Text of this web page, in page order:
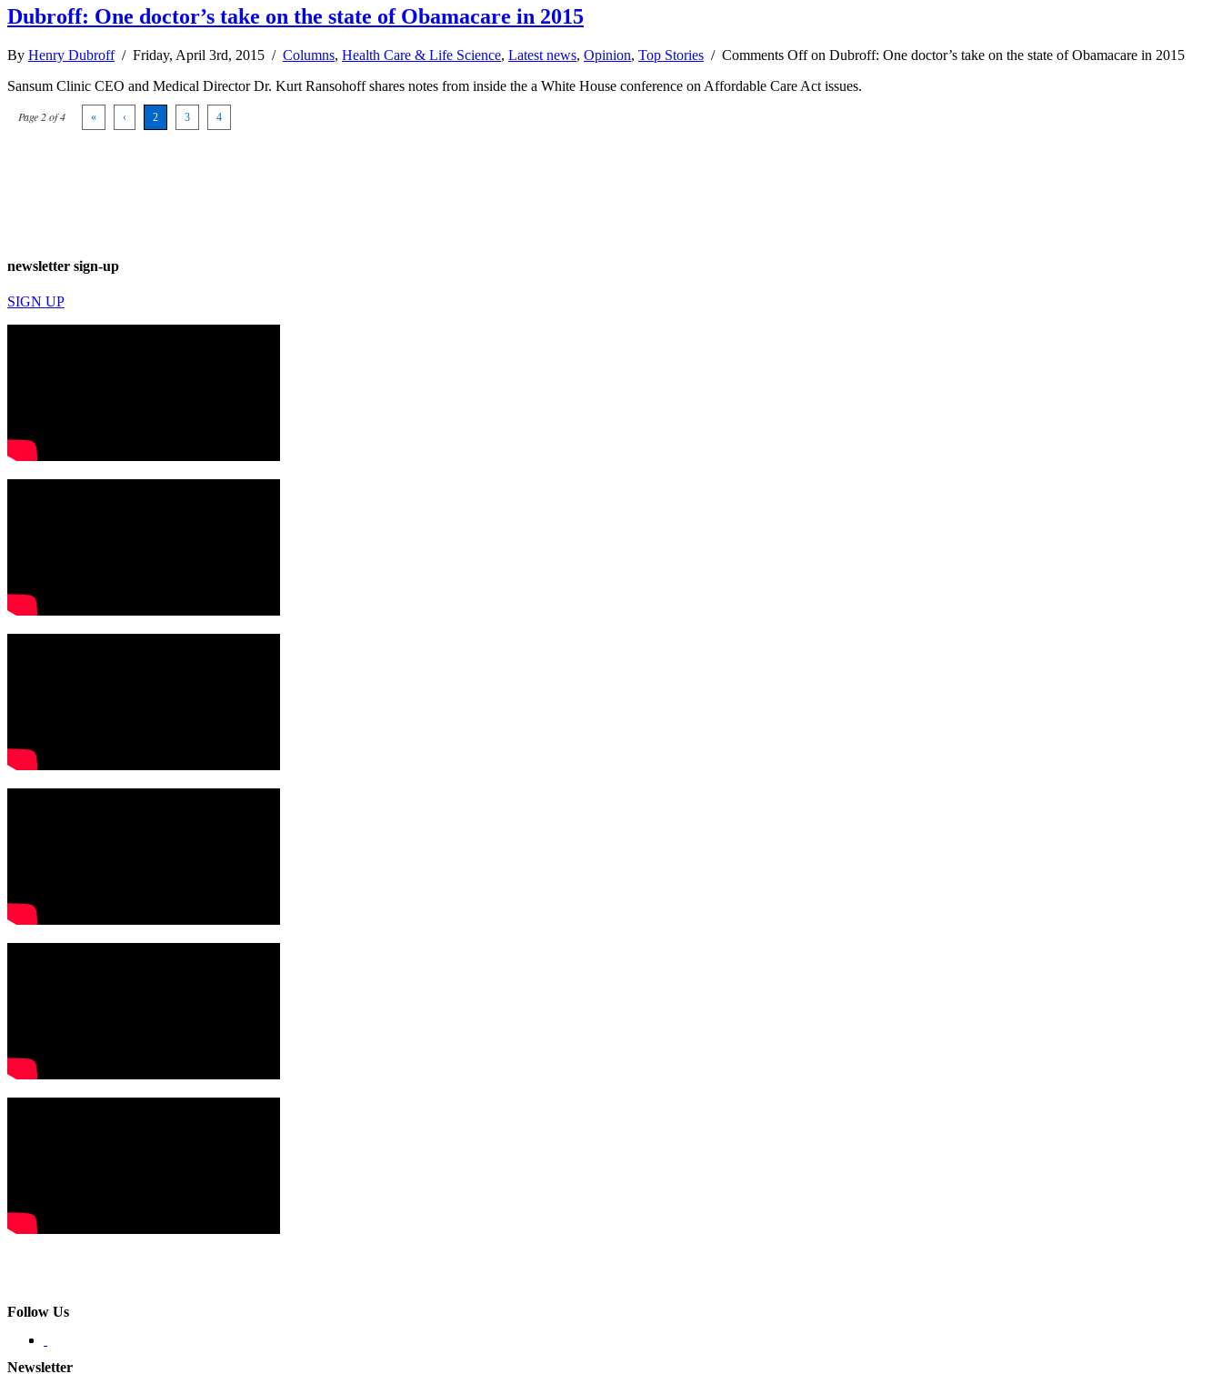
Dubroff: One doctor’s take on the state of Obamacare in 2015
By Henry Dubroff/ Friday, April 3rd, 2015 / Columns, Health Care & Life Science, Latest news, Opinion, Top Stories / Comments Offon Dubroff: One doctor’s take on the state of Obamacare in 2015
Sansum Clinic CEO and Medical Director Dr. Kurt Ransohoff shares notes from inside the a White House conference on Affordable Care Act issues.
Page 2 of 4 « ‹ 2 3 4
newsletter sign-up
SIGN UP
Follow Us
Newsletter